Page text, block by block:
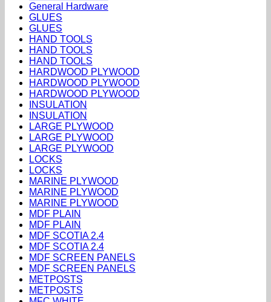
General Hardware
GLUES
GLUES
HAND TOOLS
HAND TOOLS
HAND TOOLS
HARDWOOD PLYWOOD
HARDWOOD PLYWOOD
HARDWOOD PLYWOOD
INSULATION
INSULATION
LARGE PLYWOOD
LARGE PLYWOOD
LARGE PLYWOOD
LOCKS
LOCKS
MARINE PLYWOOD
MARINE PLYWOOD
MARINE PLYWOOD
MDF PLAIN
MDF PLAIN
MDF SCOTIA 2.4
MDF SCOTIA 2.4
MDF SCREEN PANELS
MDF SCREEN PANELS
METPOSTS
METPOSTS